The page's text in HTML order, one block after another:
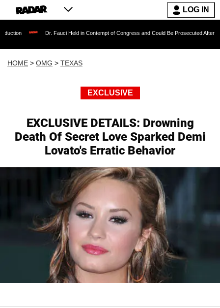
LOG IN
Dr. Fauci Held in Contempt of Congress and Could Be Prosecuted After Invoking the
HOME > OMG > TEXAS
EXCLUSIVE
EXCLUSIVE DETAILS: Drowning
Death Of Secret Love Sparked Demi
Lovato's Erratic Behavior